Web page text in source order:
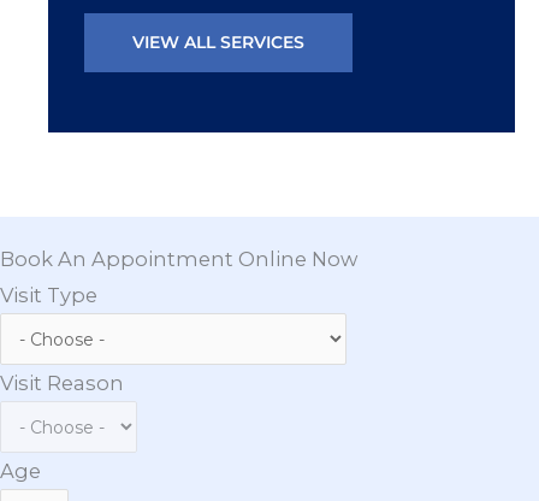
VIEW ALL SERVICES
Book An Appointment Online Now
Visit Type
Visit Reason
Age